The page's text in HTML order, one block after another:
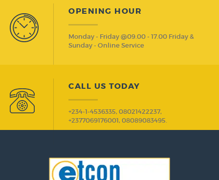
OPENING HOUR
Monday - Friday @09.00 - 17.00 Friday &
Sunday - Online Service
CALL US TODAY
+234-1-4536335, 08021422237,
+2377069176001, 08089083495.